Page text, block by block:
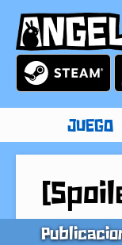
JUEGO